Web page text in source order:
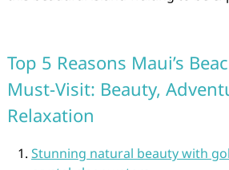
Top 5 Reasons Maui’s
Must-Visit: Beauty,
Relaxation
Stunning natural beauty with